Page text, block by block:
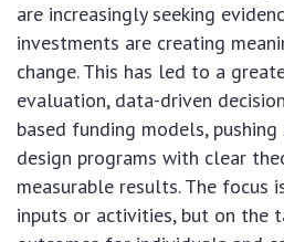
are increasingly seeking
investments are creating
change. This has led to a
evaluation, data-driven
based funding models,
design programs with clear
measurable results. The focus
inputs or activities, but on the